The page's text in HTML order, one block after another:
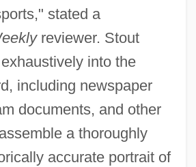
stated a
reviewer. Stout
into the
including newspaper
documents, and other
a thoroughly
accurate portrait of